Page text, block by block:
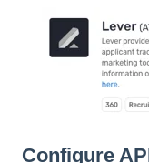
Configure